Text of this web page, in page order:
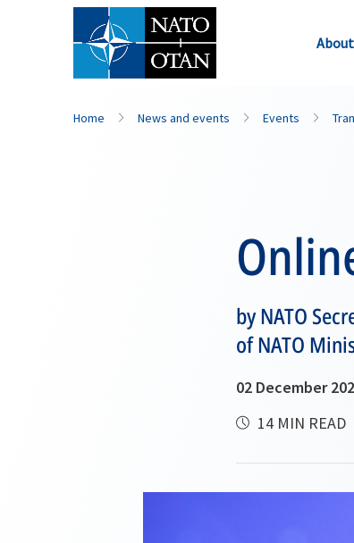
Home News and events Events
by NATO
of NATO
02 December
14 MIN READ